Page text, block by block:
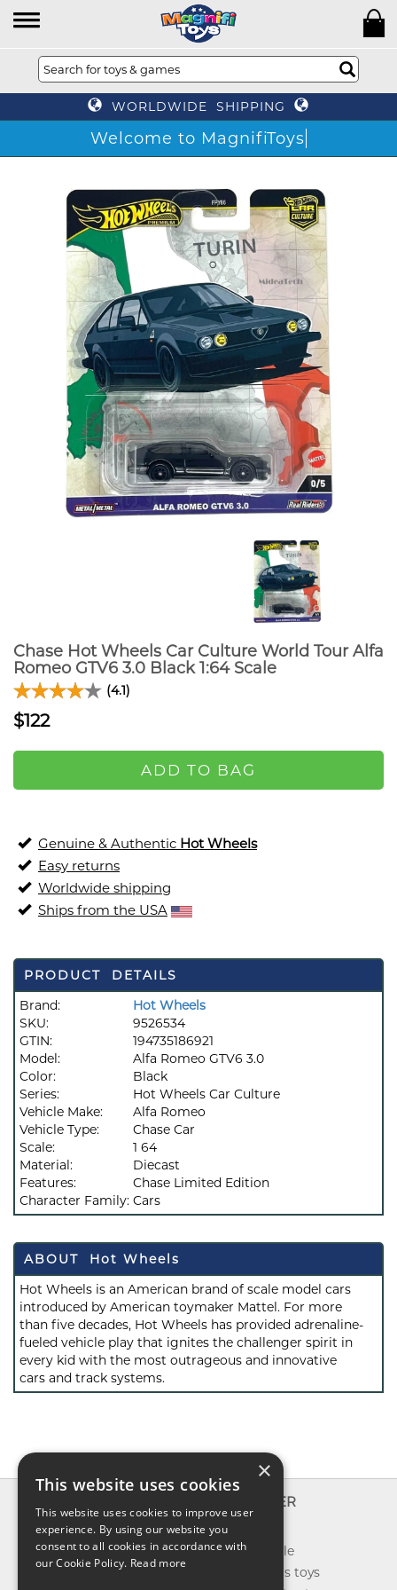
WORLDWIDE SHIPPING
Welcome to MagnifiToys
Chase Hot Wheels Car Culture World Tour Alfa
Romeo GTV6 3.0 Black 1:64 Scale
(4.1)
$122
ADD TO BAG
Genuine & Authentic Hot Wheels
Easy returns
Worldwide shipping
Ships from the USA
PRODUCT DETAILS
Brand:
Hot Wheels
SKU:
9526534
GTIN:
194735186921
Model:
Alfa Romeo GTV6 3.0
Color:
Black
Series:
Hot Wheels Car Culture
Vehicle Make:
Alfa Romeo
Vehicle Type:
Chase Car
Scale:
1 64
Material:
Diecast
Features:
Chase Limited Edition
Character Family: Cars
ABOUT Hot Wheels
Hot Wheels is an American brand of scale model cars
introduced by American toymaker Mattel. For more
than five decades, Hot Wheels has provided adrenaline-
fueled vehicle play that ignites the challenger spirit in
every kid with the most outrageous and innovative
cars and track systems.
About us
Contact us
Shipping
EXPLORER
New toys
Toys on sale
Best sellers toys
×
This website uses cookies
This website uses cookies to improve user
experience. By using our website you
consent to all cookies in accordance with
our Cookie Policy. Read more